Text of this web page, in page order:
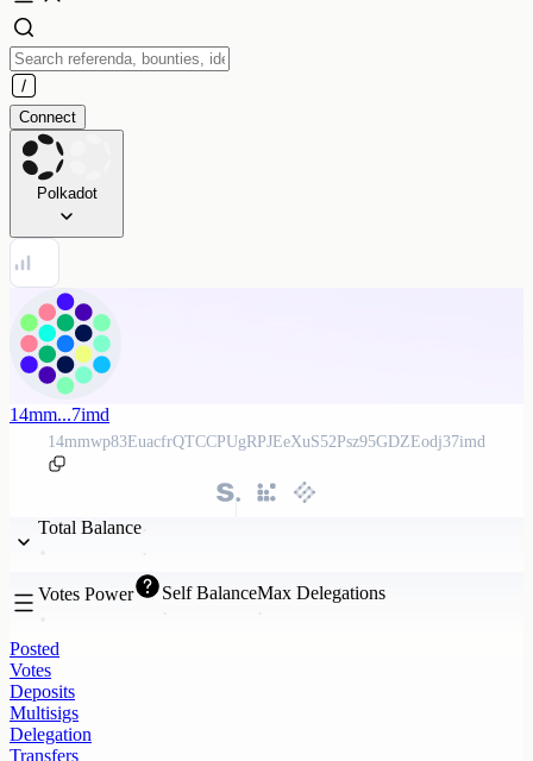
Connect
Polkadot
14mm...7imd
14mmwp83EuacfrQTCCPUgRPJEeXuS52Psz95GDZEodj37imd
Total Balance
Votes Power Self BalanceMax Delegations
Posted
Votes
Deposits
Multisigs
Delegation
Transfers